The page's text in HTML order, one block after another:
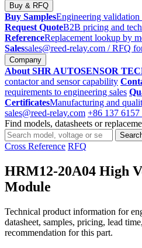
Buy & RFQ
Buy SamplesEngineering validation
Request QuoteB2B pricing and
ReferenceReplacement lookup by
Salessales@reed-relay.com / RFQ
Company
About SHR AUTOSENSOR
contactor and sensor capability
requirements to engineering sales
CertificatesManufacturing and
sales@reed-relay.com +86 137 6157
Find models, datasheets or
Search
products
Cross Reference RFQ
HRM12-20A04 High
Module
Technical product information for
datasheet, samples, pricing, lead
recommendation for this part.